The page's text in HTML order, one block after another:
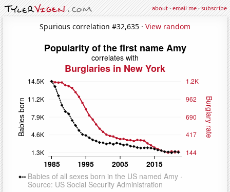
about·email me·subscribe
Spurious correlation #32,635 · View random